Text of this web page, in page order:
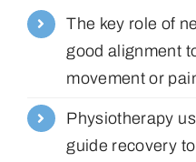
The key role of
good alignment
movement or
Physiotherapy
guide recovery